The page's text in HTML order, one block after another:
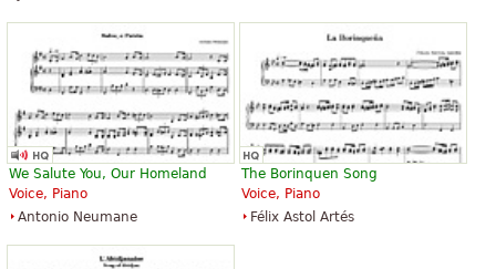
We Salute You, Our Homeland
Voice, Piano
Antonio Neumane
The Borinquen Song
Voice, Piano
Félix Astol Artés